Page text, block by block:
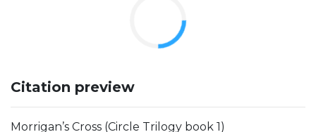
Citation preview
Morrigan’s Cross (Circle Trilogy book 1)